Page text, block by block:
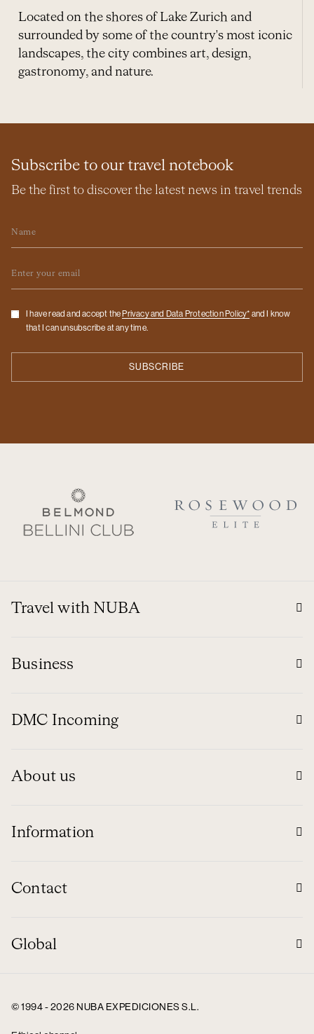
Located on the shores of Lake Zurich and
surrounded by some of the country's most iconic
landscapes, the city combines art, design,
gastronomy, and nature.
Subscribe to our travel notebook
Be the first to discover the latest news in travel trends
Checkbox
I have read and accept the Privacy and Data Protection Policy* and I know
that I can unsubscribe at any time.
Travel with NUBA
Business
DMC Incoming
About us
Information
Contact
Global
© 1994 - 2026 NUBA EXPEDICIONES S.L.